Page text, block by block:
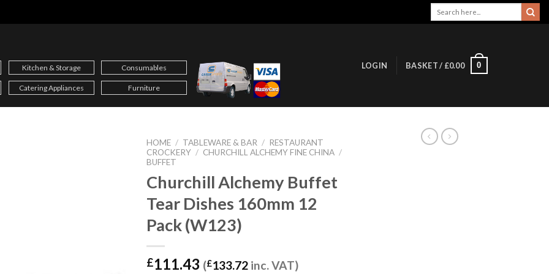
Kitchen & Storage Consumables
Catering Appliances Furniture
LOGIN BASKET / £0.00 0
HOME / TABLEWARE & BAR / RESTAURANT
CROCKERY / CHURCHILL ALCHEMY FINE CHINA /
BUFFET
Churchill Alchemy Buffet
Tear Dishes 160mm 12
Pack (W123)
£111.43 (£133.72 inc. VAT)